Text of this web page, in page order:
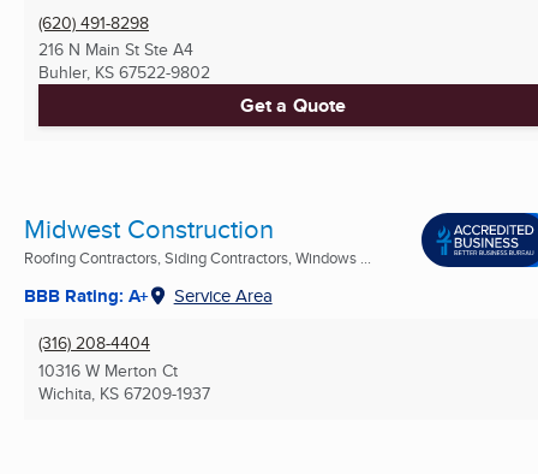
(620) 491-8298
216 N Main St Ste A4
Buhler, KS 67522-9802
Get a Quote
Midwest Construction
Roofing Contractors, Siding Contractors, Windows ...
BBB Rating: A+ Service Area
(316) 208-4404
10316 W Merton Ct
Wichita, KS 67209-1937